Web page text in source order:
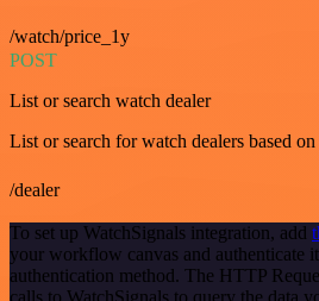
/watch/price_1y
POST
List or search watch dealer
List or search for watch dealers based on
/dealer
To set up WatchSignals integration, add
your workflow canvas and authenticate
authentication method. The HTTP